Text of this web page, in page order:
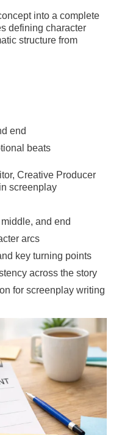
into a complete
defining character
structure from
end
beats
Creative Producer
screenplay
and end
arcs
key turning points
across the story
for screenplay writing